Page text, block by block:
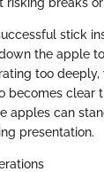
stick
the apple
too
becomes
apples can
presentation.